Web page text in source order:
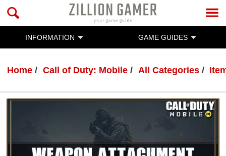
INFORMATION GAME GUIDES
Home Call of Duty: Mobile All Categories